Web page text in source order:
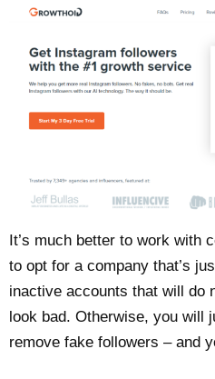
It’s much better to work with
to opt for a company that’s
inactive accounts that will do
look bad. Otherwise, you will
remove fake followers – and